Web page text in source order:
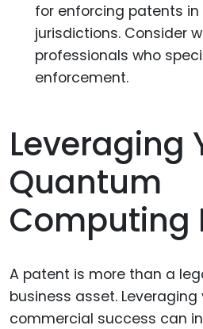
for enforcing patents in
jurisdictions. Consider
professionals who
enforcement.
Leveraging
Quantum
Computing
A patent is more than a
business asset.
commercial success can